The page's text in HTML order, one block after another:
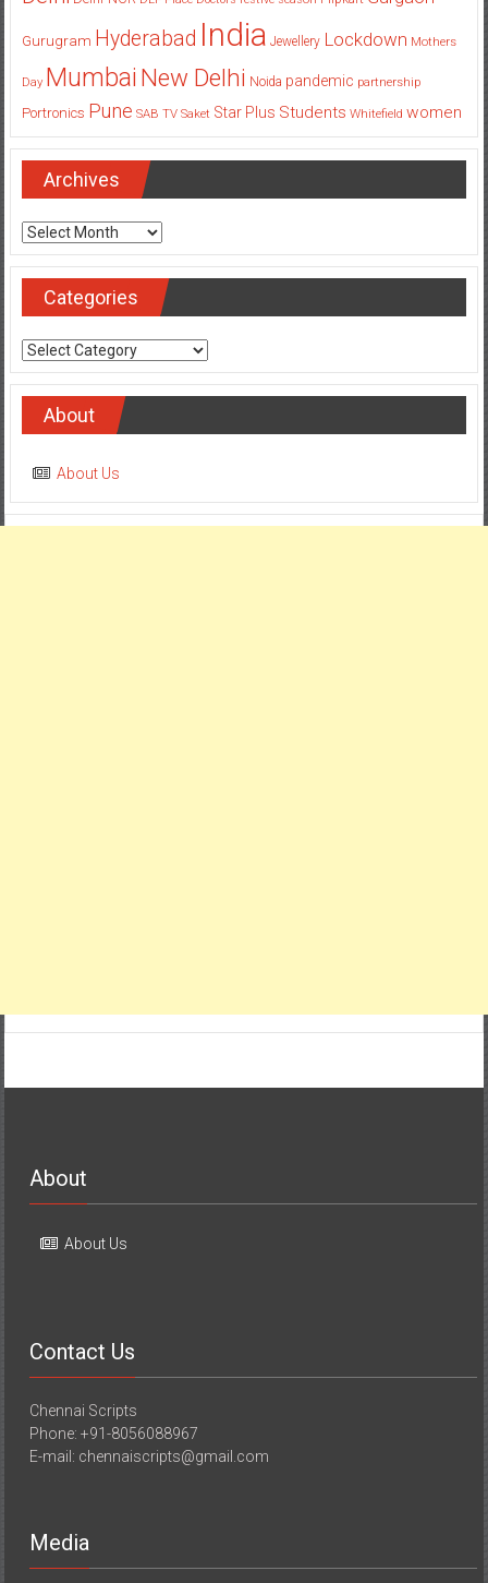
Gurugram Hyderabad India Jewellery Lockdown Mothers
Day Mumbai New Delhi Noida pandemic partnership
Portronics Pune SAB TV Saket Star Plus Students Whitefield women
Archives
Archives
Categories
Categories
About
About Us
About
About Us
Contact Us
Chennai Scripts
Phone: +91-8056088967
E-mail: chennaiscripts@gmail.com
Media